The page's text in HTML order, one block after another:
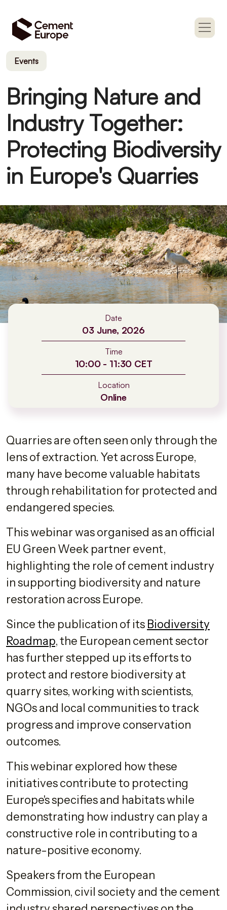
Events
Bringing Nature and
Industry Together:
Protecting Biodiversity
in Europe's Quarries
Date
03 June, 2026
Time
10:00 - 11:30 CET
Location
Online
Quarries are often seen only through the
lens of extraction. Yet across Europe,
many have become valuable habitats
through rehabilitation for protected and
endangered species.
This webinar was organised as an official
EU Green Week partner event,
highlighting the role of cement industry
in supporting biodiversity and nature
restoration across Europe.
Since the publication of its Biodiversity
Roadmap, the European cement sector
has further stepped up its efforts to
protect and restore biodiversity at
quarry sites, working with scientists,
NGOs and local communities to track
progress and improve conservation
outcomes.
This webinar explored how these
initiatives contribute to protecting
Europe's specifies and habitats while
demonstrating how industry can play a
constructive role in contributing to a
nature-positive economy.
Speakers from the European
Commission, civil society and the cement